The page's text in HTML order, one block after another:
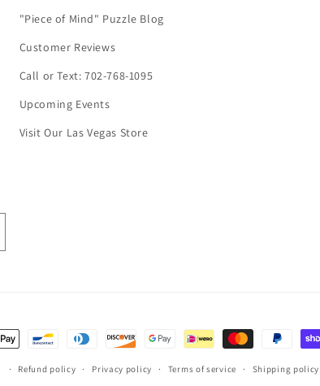
"Piece of Mind" Puzzle Blog
Customer Reviews
Call or Text: 702-768-1095
Upcoming Events
Visit Our Las Vegas Store
Refund policy Privacy policy Terms of service Shipping policy